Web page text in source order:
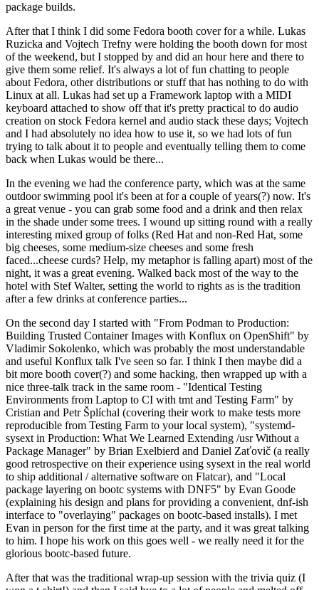
package builds.
After that I think I did some Fedora booth cover for a while. Lukas
Ruzicka and Vojtech Trefny were holding the booth down for most
of the weekend, but I stopped by and did an hour here and there to
give them some relief. It's always a lot of fun chatting to people
about Fedora, other distributions or stuff that has nothing to do with
Linux at all. Lukas had set up a Framework laptop with a MIDI
keyboard attached to show off that it's pretty practical to do audio
creation on stock Fedora kernel and audio stack these days; Vojtech
and I had absolutely no idea how to use it, so we had lots of fun
trying to talk about it to people and eventually telling them to come
back when Lukas would be there...
In the evening we had the conference party, which was at the same
outdoor swimming pool it's been at for a couple of years(?) now. It's
a great venue - you can grab some food and a drink and then relax
in the shade under some trees. I wound up sitting round with a really
interesting mixed group of folks (Red Hat and non-Red Hat, some
big cheeses, some medium-size cheeses and some fresh
faced...cheese curds? Help, my metaphor is falling apart) most of the
night, it was a great evening. Walked back most of the way to the
hotel with Stef Walter, setting the world to rights as is the tradition
after a few drinks at conference parties...
On the second day I started with "From Podman to Production:
Building Trusted Container Images with Konflux on OpenShift" by
Vladimir Sokolenko, which was probably the most understandable
and useful Konflux talk I've seen so far. I think I then maybe did a
bit more booth cover(?) and some hacking, then wrapped up with a
nice three-talk track in the same room - "Identical Testing
Environments from Laptop to CI with tmt and Testing Farm" by
Cristian and Petr Šplíchal (covering their work to make tests more
reproducible from Testing Farm to your local system), "systemd-
sysext in Production: What We Learned Extending /usr Without a
Package Manager" by Brian Exelbierd and Daniel Zaťovič (a really
good retrospective on their experience using sysext in the real world
to ship additional / alternative software on Flatcar), and "Local
package layering on bootc systems with DNF5" by Evan Goode
(explaining his design and plans for providing a convenient, dnf-ish
interface to "overlaying" packages on bootc-based installs). I met
Evan in person for the first time at the party, and it was great talking
to him. I hope his work on this goes well - we really need it for the
glorious bootc-based future.
After that was the traditional wrap-up session with the trivia quiz (I